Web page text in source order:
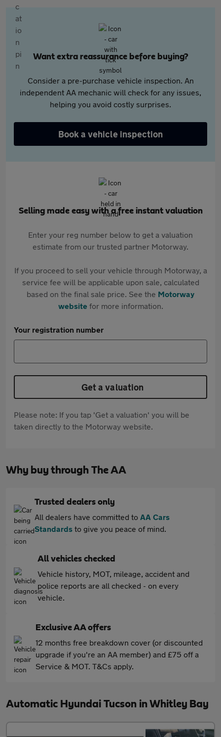
Want extra reassurance before buying?
Consider a pre-purchase vehicle inspection. An
independent AA mechanic will check for any issues,
helping you avoid costly surprises.
Book a vehicle inspection
Selling made easy with a free instant valuation
Enter your reg number below to get a valuation
estimate from our trusted partner Motorway.
If you proceed to sell your vehicle through Motorway, a
service fee will be applicable upon sale, calculated
based on the final sale price. See the Motorway
websitefor more information.
Your registration number
Get a valuation
Please note: If you tap 'Get a valuation' you will be
taken directly to the Motorway website.
Why buy through The AA
Trusted dealers only
All dealers have committed to AA Cars
Standards to give you peace of mind.
All vehicles checked
Vehicle history, MOT, mileage, accident and
police reports are all checked - on every
vehicle.
Exclusive AA offers
12 months free breakdown cover (or discounted
upgrade if you're an AA member) and £75 off a
Service & MOT. T&Cs apply.
Automatic Hyundai Tucson in Whitley Bay